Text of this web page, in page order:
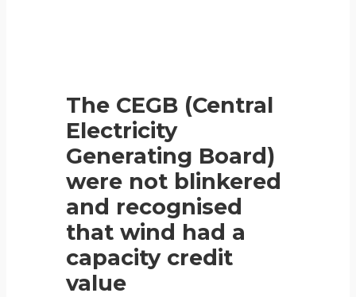
The CEGB (Central
Electricity
Generating Board)
were not blinkered
and recognised
that wind had a
capacity credit
value